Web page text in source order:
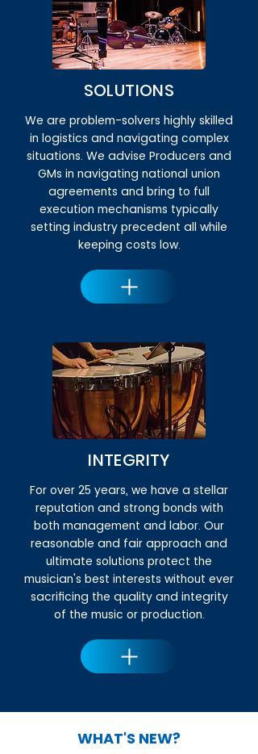
SOLUTIONS
We are problem-solvers highly skilled
in logistics and navigating complex
situations. We advise Producers and
GMs in navigating national union
agreements and bring to full
execution mechanisms typically
setting industry precedent all while
keeping costs low.
INTEGRITY
For over 25 years, we have a stellar
reputation and strong bonds with
both management and labor. Our
reasonable and fair approach and
ultimate solutions protect the
musician's best interests without ever
sacrificing the quality and integrity
of the music or production.
WHAT'S NEW?